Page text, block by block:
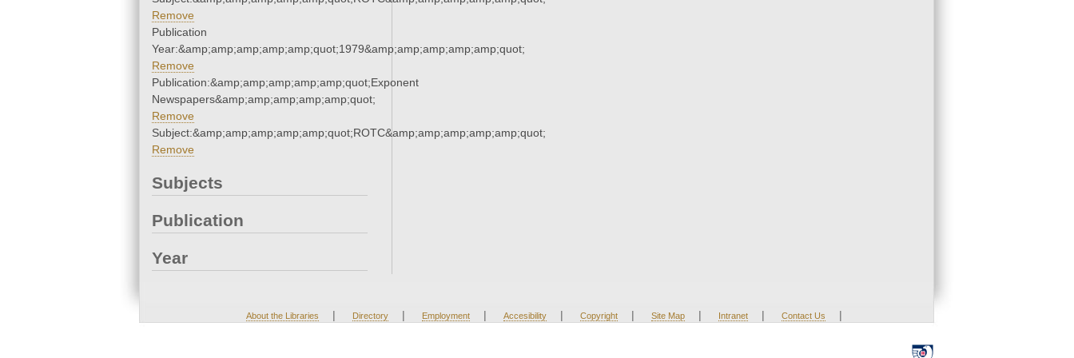
Remove
Publication
Year:&amp;amp;amp;amp;amp;quot;1979&amp;amp;amp;amp;amp;quot;
Remove
Publication:&amp;amp;amp;amp;amp;quot;Exponent
Newspapers&amp;amp;amp;amp;amp;quot;
Remove
Subject:&amp;amp;amp;amp;amp;quot;ROTC&amp;amp;amp;amp;amp;quot;
Remove
Subjects
Publication
Year
About the Libraries | Directory | Employment | Accesibility | Copyright | Site Map | Intranet | Contact Us |